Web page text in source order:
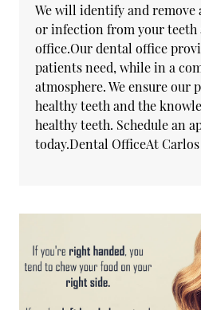
We will identify and remove
or infection from your teeth
office.Our dental office
patients need, while in a
atmosphere. We ensure our
healthy teeth and the
healthy teeth. Schedule an
today.Dental OfficeAt